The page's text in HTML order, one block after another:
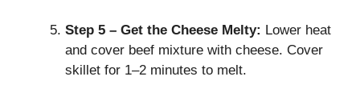
Step 5 – Get the Cheese Melty: Lower heat
and cover beef mixture with cheese. Cover
skillet for 1–2 minutes to melt.